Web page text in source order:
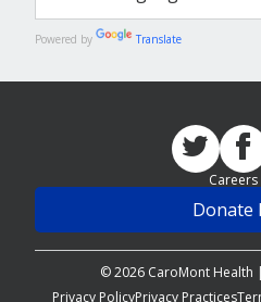
Powered by Translate
© 2026 CaroMont Health
Careers
Donate
Privacy PolicyPrivacy Practices